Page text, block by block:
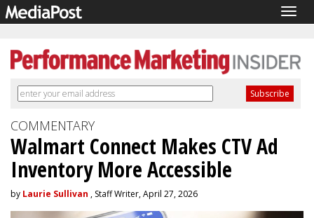
COMMENTARY
Walmart Connect Makes CTV Ad
Inventory More Accessible
by Laurie Sullivan , Staff Writer, April 27, 2026